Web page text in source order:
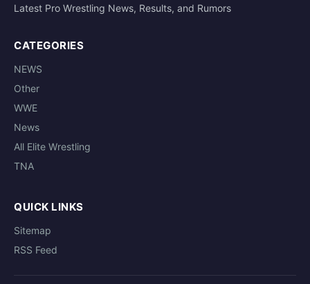
Latest Pro Wrestling News, Results, and Rumors
CATEGORIES
NEWS
Other
WWE
News
All Elite Wrestling
TNA
QUICK LINKS
Sitemap
RSS Feed